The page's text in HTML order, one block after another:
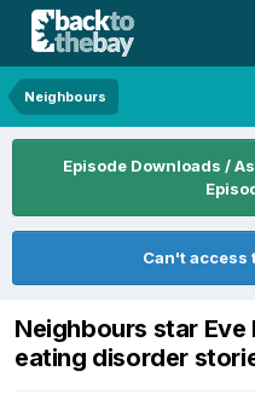
Neighbours
Episode Downloads /
Can't access
Neighbours star
eating disorder